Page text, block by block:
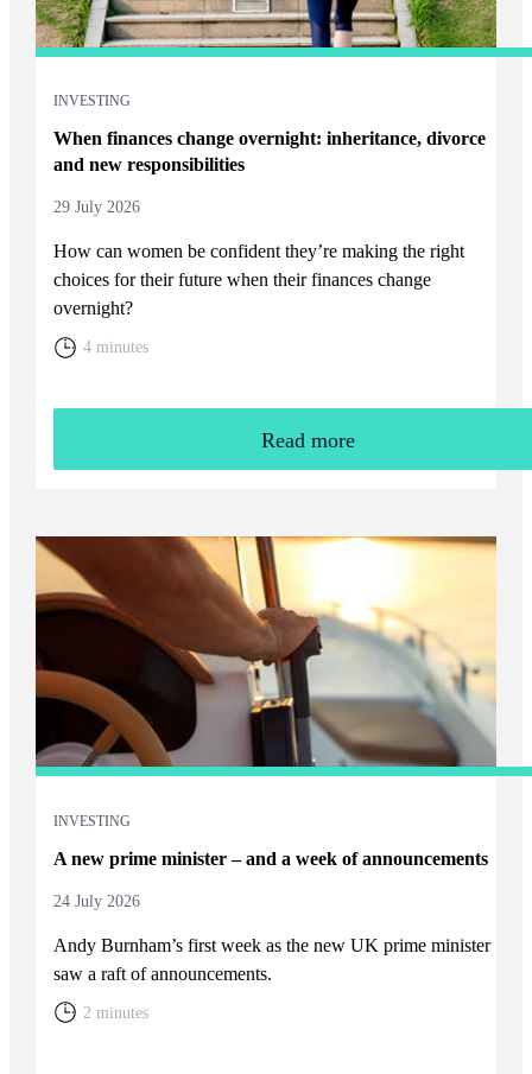
INVESTING
When finances change overnight: inheritance, divorce
and new responsibilities
29 July 2026
How can women be confident they’re making the right
choices for their future when their finances change
overnight?
4 minutes
Read more
INVESTING
A new prime minister – and a week of announcements
24 July 2026
Andy Burnham’s first week as the new UK prime minister
saw a raft of announcements.
2 minutes